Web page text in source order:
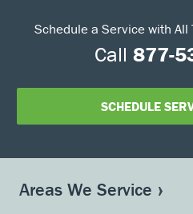
Schedule a Service with All
Call 877-
SCHEDULE
Areas We Service